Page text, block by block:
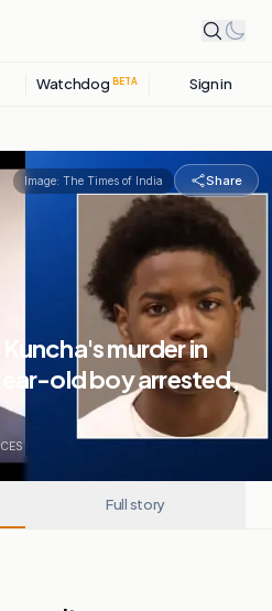
Watchdog BETA Sign in
Image: The Times of India Share
murder in
old boy arrested,
Full story